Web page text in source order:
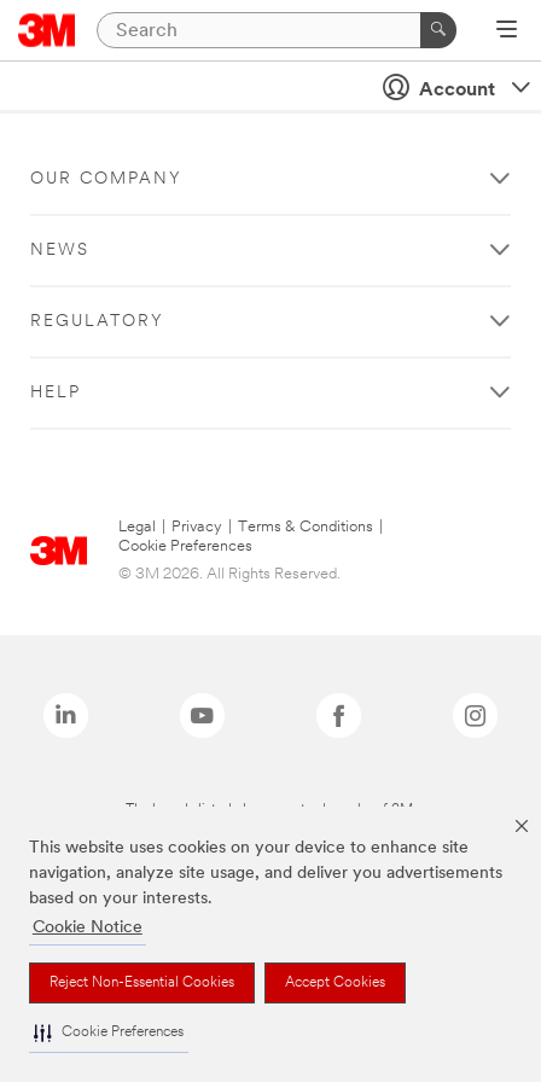
This website uses cookies on your device to enhance site
navigation, analyze site usage, and deliver you advertisements
based on your interests.
Cookie Notice
Reject Non-Essential Cookies Accept Cookies
Cookie Preferences
Account
OUR COMPANY
NEWS
REGULATORY
HELP
Legal Privacy Terms & Conditions
Cookie Preferences
© 3M 2026. All Rights Reserved.
The brands listed above are trademarks of 3M.